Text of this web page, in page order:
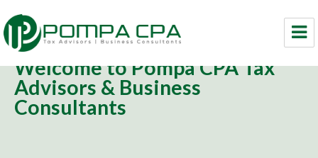
Pompa CPA LLC
Welcome to Pompa CPA Tax
Advisors & Business
Consultants